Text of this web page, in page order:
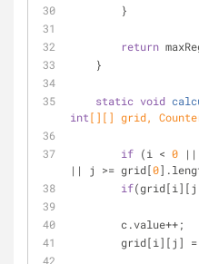
        }
return
    }
static void
int[][] grid,
if (i < 0 ||
|| j >= grid[0
if
        c.value++;
        grid[i][j] =